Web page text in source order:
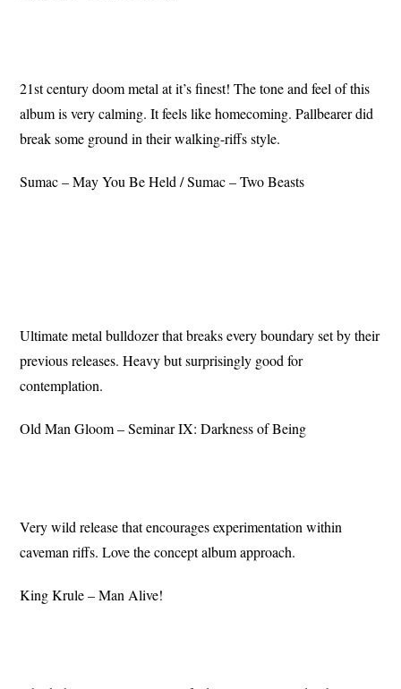
21st century doom metal at it’s finest! The tone and feel of this
album is very calming. It feels like homecoming. Pallbearer did
break some ground in their walking-riffs style.
Sumac – May You Be Held / Sumac – Two Beasts
Ultimate metal bulldozer that breaks every boundary set by their
previous releases. Heavy but surprisingly good for
contemplation.
Old Man Gloom – Seminar IX: Darkness of Being
Very wild release that encourages experimentation within
caveman riffs. Love the concept album approach.
King Krule – Man Alive!